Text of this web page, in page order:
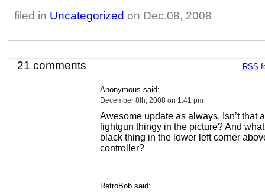
filed in Uncategorized on Dec.08, 2008
RSS
21 comments
Anonymous said:
December 8th, 2008 on 1:41 pm
Awesome update as always. Isn’t that
lightgun thingy in the picture? And
black thing in the lower left corner
controller?
RetroBob said: